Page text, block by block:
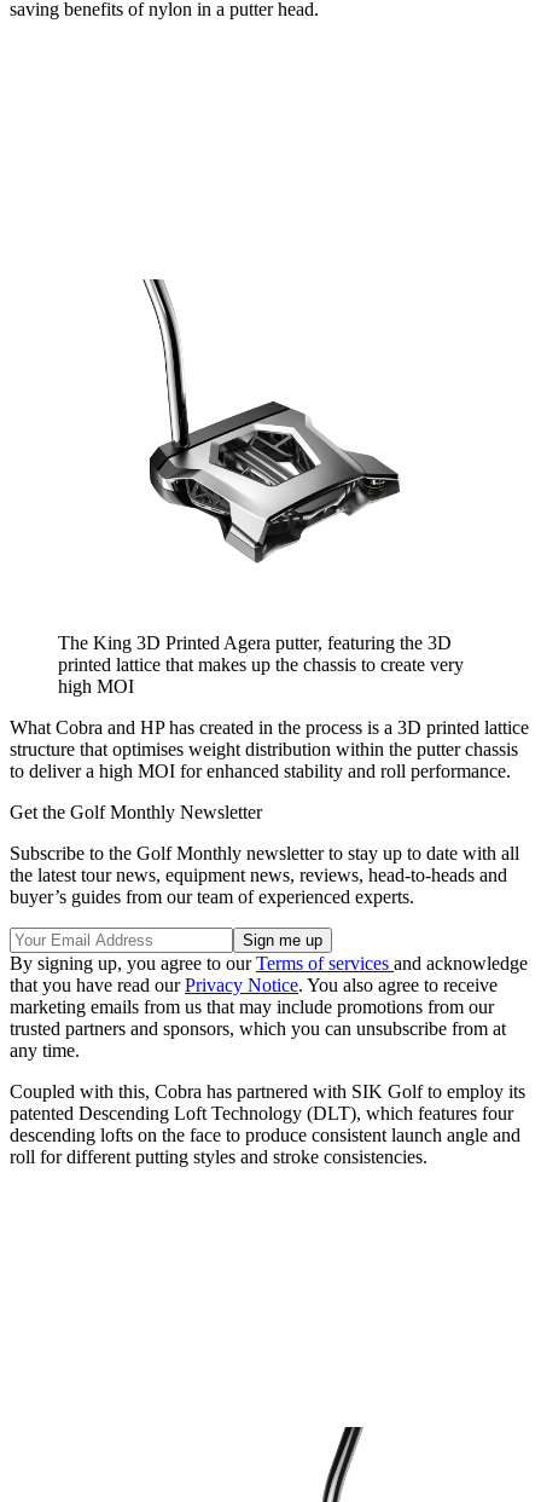
saving benefits of nylon in a putter head.
The King 3D Printed Agera putter, featuring the 3D
printed lattice that makes up the chassis to create very
high MOI
What Cobra and HP has created in the process is a 3D printed lattice
structure that optimises weight distribution within the putter chassis
to deliver a high MOI for enhanced stability and roll performance.
Get the Golf Monthly Newsletter
Subscribe to the Golf Monthly newsletter to stay up to date with all
the latest tour news, equipment news, reviews, head-to-heads and
buyer’s guides from our team of experienced experts.
By signing up, you agree to ourTerms of services and acknowledge
that you have read ourPrivacy Notice. You also agree to receive
marketing emails from us that may include promotions from our
trusted partners and sponsors, which you can unsubscribe from at
any time.
Coupled with this, Cobra has partnered with SIK Golf to employ its
patented Descending Loft Technology (DLT), which features four
descending lofts on the face to produce consistent launch angle and
roll for different putting styles and stroke consistencies.